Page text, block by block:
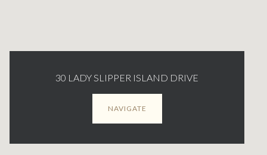
30 LADY SLIPPER ISLAND DRIVE
NAVIGATE